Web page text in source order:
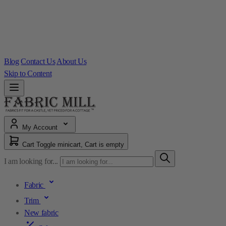
Blog Contact Us About Us
Skip to Content
My Account
Cart Toggle minicart, Cart is empty
I am looking for...
Fabric
Trim
New fabric